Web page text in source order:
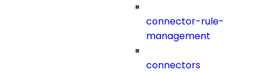
connector-rule-
management
connectors